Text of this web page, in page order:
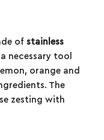
of stainless
necessary tool
orange and
The
zesting with